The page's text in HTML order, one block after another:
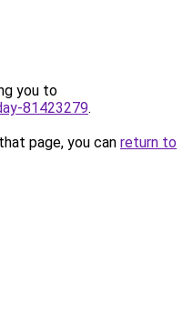
you to
81423279.
page, you can return to